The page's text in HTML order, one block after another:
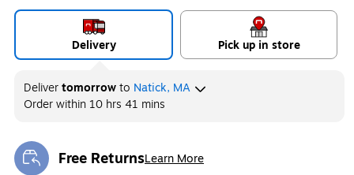
Delivery Pick up in store
Delivertomorrowto Natick, MA
Order within 10 hrs 41 mins
Free ReturnsLearn More
Exited tooltip